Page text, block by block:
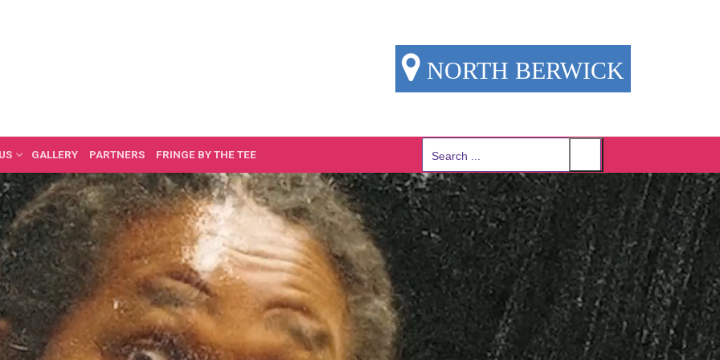
NORTH BERWICK
GALLERY PARTNERS FRINGE BY THE TEE
Search